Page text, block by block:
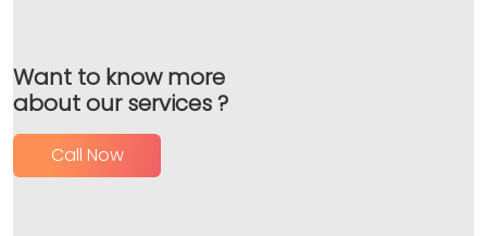
Want to know more
about our services ?
Call Now